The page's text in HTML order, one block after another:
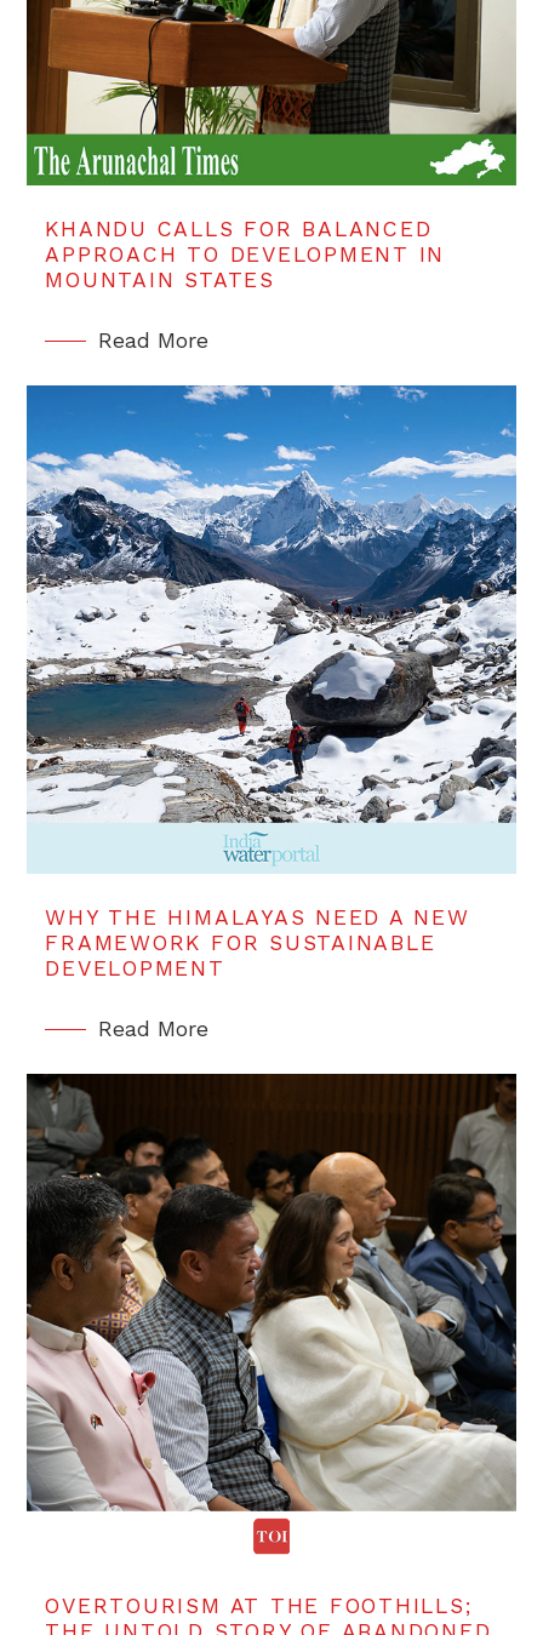
KHANDU CALLS FOR BALANCED
APPROACH TO DEVELOPMENT IN
MOUNTAIN STATES
Read More
WHY THE HIMALAYAS NEED A NEW
FRAMEWORK FOR SUSTAINABLE
DEVELOPMENT
Read More
OVERTOURISM AT THE FOOTHILLS;